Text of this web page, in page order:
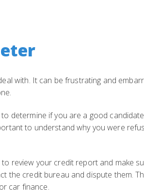
with. It can be frustrating and
determine if you are a good
to understand why you were
review your credit report and make
the credit bureau and dispute them.
car finance.